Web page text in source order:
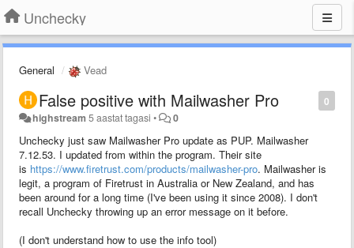
Unchecky
General Vead
0
False positive with Mailwasher Pro
highstream 5 aastat tagasi • 0
Unchecky just saw Mailwasher Pro update as PUP. Mailwasher
7.12.53. I updated from within the program. Their site
is https://www.firetrust.com/products/mailwasher-pro. Mailwasher is
legit, a program of Firetrust in Australia or New Zealand, and has
been around for a long time (I've been using it since 2008). I don't
recall Unchecky throwing up an error message on it before.
(I don't understand how to use the info tool)